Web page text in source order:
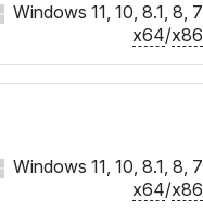
Windows 11, 10, 8.1, 8, 7
x64/x86
Windows 11, 10, 8.1, 8, 7
x64/x86